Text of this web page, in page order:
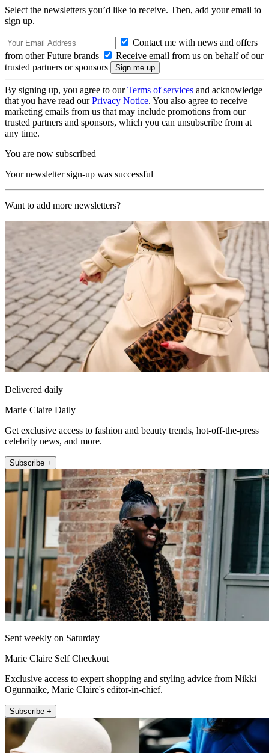
Select the newsletters you’d like to receive. Then, add your email to
sign up.
Contact me with news and offers
from other Future brands
Receive email from us on behalf of our
trusted partners or sponsors
By signing up, you agree to ourTerms of services and acknowledge
that you have read ourPrivacy Notice. You also agree to receive
marketing emails from us that may include promotions from our
trusted partners and sponsors, which you can unsubscribe from at
any time.
You are now subscribed
Your newsletter sign-up was successful
Want to add more newsletters?
Delivered daily
Marie Claire Daily
Get exclusive access to fashion and beauty trends, hot-off-the-press
celebrity news, and more.
Subscribe +
Sent weekly on Saturday
Marie Claire Self Checkout
Exclusive access to expert shopping and styling advice from Nikki
Ogunnaike, Marie Claire's editor-in-chief.
Subscribe +